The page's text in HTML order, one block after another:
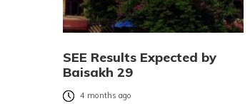
SEE Results Expected by
Baisakh 29
4 months ago